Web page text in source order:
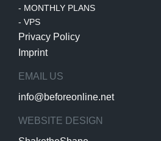
- MONTHLY PLANS
- VPS
Privacy Policy
Imprint
EMAIL US
info@beforeonline.net
WEBSITE DESIGN